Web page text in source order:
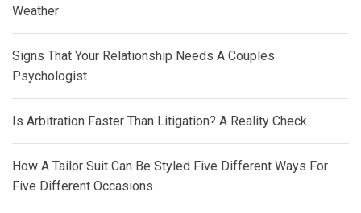
Weather
Signs That Your Relationship Needs A Couples
Psychologist
Is Arbitration Faster Than Litigation? A Reality Check
How A Tailor Suit Can Be Styled Five Different Ways For
Five Different Occasions